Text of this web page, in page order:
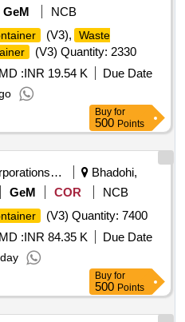
GeM
NCB
(V3),
Waste
(V3) Quantity: 2330
:INR 19.54 K
Due Date
Buy for
500 Points
Corporations/ Assoc/ Chambers/ Govt Agencies
Bhadohi,
GeM COR
NCB
(V3) Quantity: 7400
:INR 84.35 K
Due Date
Buy for
500 Points